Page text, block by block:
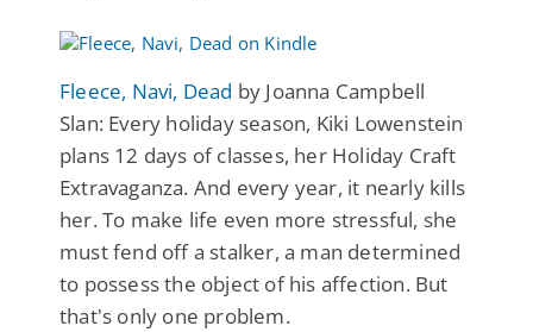
Fleece, Navi, Dead by Joanna Campbell
Slan: Every holiday season, Kiki Lowenstein
plans 12 days of classes, her Holiday Craft
Extravaganza. And every year, it nearly kills
her. To make life even more stressful, she
must fend off a stalker, a man determined
to possess the object of his affection. But
that's only one problem.